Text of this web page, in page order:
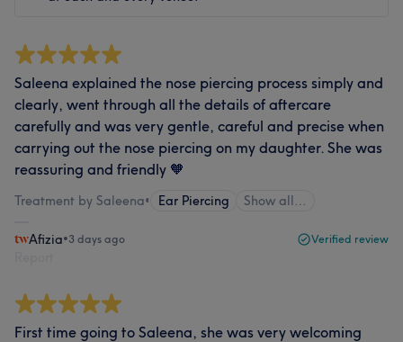
Saleena explained the nose piercing process simply and
clearly, went through all the details of aftercare
carefully and was very gentle, careful and precise when
carrying out the nose piercing on my daughter. She was
reassuring and friendly 🧡
Treatment by Saleena• Ear Piercing Show all…
Afizia•3 days ago Verified review
First time going to Saleena, she was very welcoming